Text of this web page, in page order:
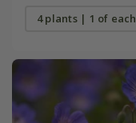
4 plants | 1 of each